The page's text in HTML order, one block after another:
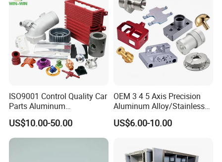
ISO9001 Control Quality Car
Parts Aluminum
7075/6061-T6/5083/2017
Metal 5 Axis CNC
Machining for High
Precision Parts/New Energy
US$10.00-50.00
OEM 3 4 5 Axis Precision
Aluminum Alloy/Stainless
Steel Iron Metal
Copper/Brass Motor Shaft
Machine Spare Turning
Machining
US$6.00-10.00